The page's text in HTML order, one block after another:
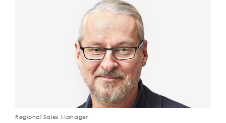
Regional Sales Manager